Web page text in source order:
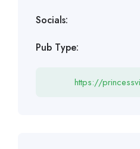
Socials:
Pub Type:
https://